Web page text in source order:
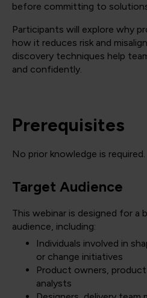
before committing to
Participants will explore why
how it reduces risk and
discovery techniques help
and confidently.
Prerequisites
No prior knowledge is required.
Target Audience
This webinar is designed for a
audience, including:
Individuals involved in
or change initiatives
Product owners, product
analysts